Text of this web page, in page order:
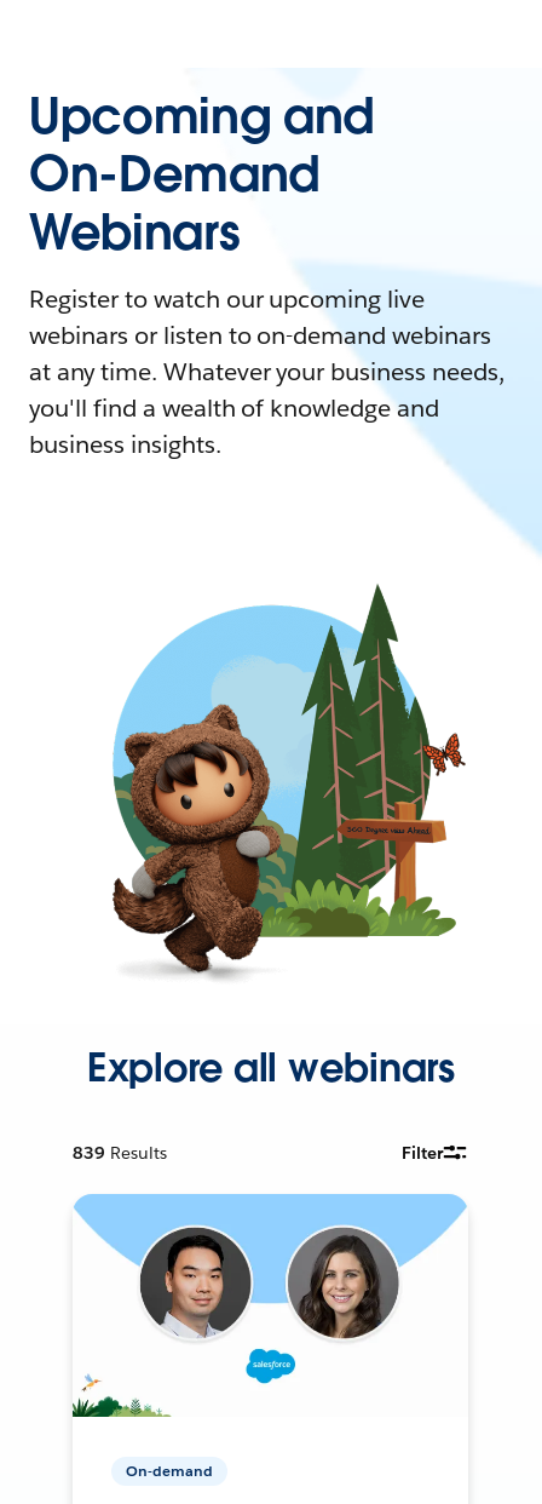
Upcoming and
On-Demand
Webinars
Register to watch our upcoming live
webinars or listen to on-demand webinars
at any time. Whatever your business needs,
you'll find a wealth of knowledge and
business insights.
Explore all webinars
839 Results Filter
On-demand